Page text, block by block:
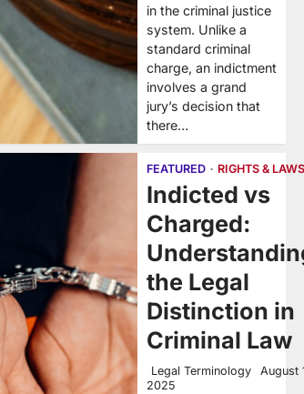
in the criminal justice
system. Unlike a
standard criminal
charge, an indictment
involves a grand
jury’s decision that
there…
FEATURED RIGHTS & LAWS
Indicted vs
Charged:
the Legal
Distinction in
Criminal Law
Legal Terminology
August
2025